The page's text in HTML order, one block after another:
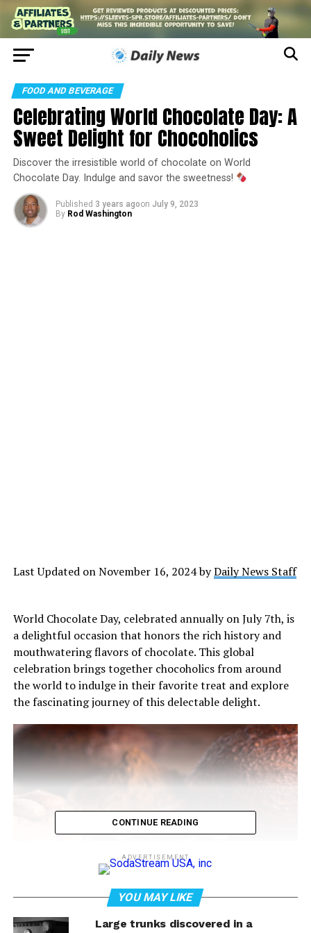
FOOD AND BEVERAGE
Celebrating World Chocolate Day: A
Sweet Delight for Chocoholics
Discover the irresistible world of chocolate on World
Chocolate Day. Indulge and savor the sweetness!
Published 3 years agoon July 9, 2023
By Rod Washington
Last Updated on November 16, 2024 byDaily News Staff
World Chocolate Day, celebrated annually on July 7th, is
a delightful occasion that honors the rich history and
mouthwatering flavors of chocolate. This global
celebration brings together chocoholics from around
the world to indulge in their favorite treat and explore
the fascinating journey of this delectable delight.
Dark homemade chocolate and cocoa pod
CONTINUE READING
ADVERTISEMENT
YOU MAY LIKE
Large trunks discovered in a